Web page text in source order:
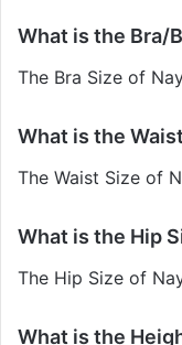
What is the Bra/
The Bra Size of
What is the
The Waist Size of
What is the Hip
The Hip Size of
What is the